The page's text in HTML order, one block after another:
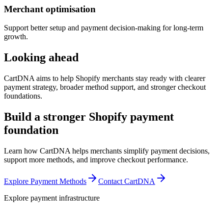
Merchant optimisation
Support better setup and payment decision-making for long-term
growth.
Looking ahead
CartDNA aims to help Shopify merchants stay ready with clearer
payment strategy, broader method support, and stronger checkout
foundations.
Build a stronger Shopify payment
foundation
Learn how CartDNA helps merchants simplify payment decisions,
support more methods, and improve checkout performance.
Explore Payment Methods
Contact CartDNA
Explore payment infrastructure